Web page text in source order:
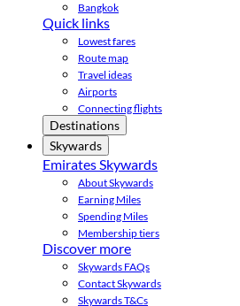
Bangkok
Quick links
Lowest fares
Route map
Travel ideas
Airports
Connecting flights
Destinations
Skywards
Emirates Skywards
About Skywards
Earning Miles
Spending Miles
Membership tiers
Discover more
Skywards FAQs
Contact Skywards
Skywards T&Cs